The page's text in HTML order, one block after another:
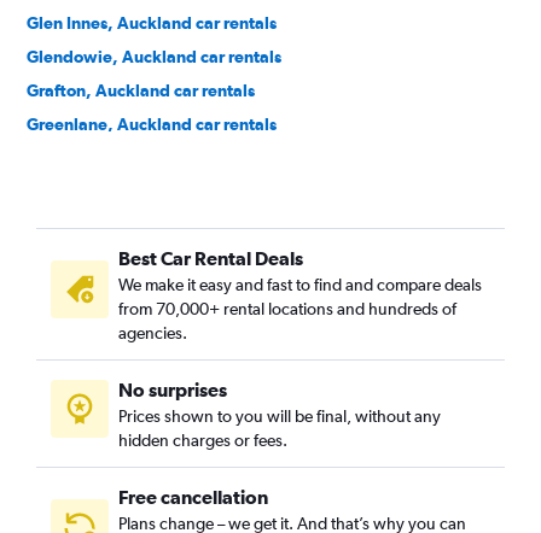
Glen Innes, Auckland car rentals
Glendowie, Auckland car rentals
Grafton, Auckland car rentals
Greenlane, Auckland car rentals
Hillsborough, Auckland car rentals
Kingsland, Auckland car rentals
Kohimarama, Auckland car rentals
Lynfield, Auckland car rentals
Meadowbank, Auckland car rentals
Mission Bay, Auckland car rentals
Mount Albert, Auckland car rentals
Best Car Rental Deals
We make it easy and fast to find and compare deals
from 70,000+ rental locations and hundreds of
agencies.
No surprises
Prices shown to you will be final, without any
hidden charges or fees.
Free cancellation
Plans change – we get it. And that’s why you can